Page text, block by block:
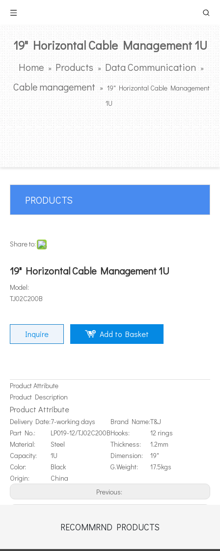
19" Horizontal Cable Management 1U
Home » Products » Data Communication »
Cable management » 19" Horizontal Cable Management
1U
PRODUCTS
Share to:
19" Horizontal Cable Management 1U
Model:
TJ02C200B
Inquire Add to Basket
Product Attribute
Product Description
Product Attribute
Delivery Date:7-working days Brand Name:T&J
Part No.:
LP019-12/TJ02C200BHooks:
12 rings
Material:
Steel Thickness:
1.2mm
Capacity:
1U Dimension:
19"
Color:
Black G.Weight:
17.5kgs
Origin:
China
Previous:
RECOMMRND PRODUCTS